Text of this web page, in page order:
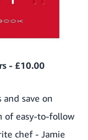
- £10.00
save on
of easy-to-follow
chef - Jamie